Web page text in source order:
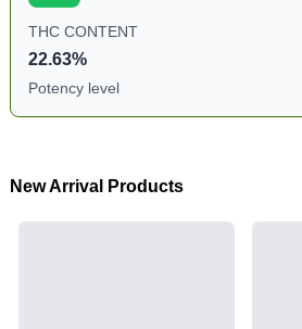
THC CONTENT
22.63%
Potency level
New Arrival Products